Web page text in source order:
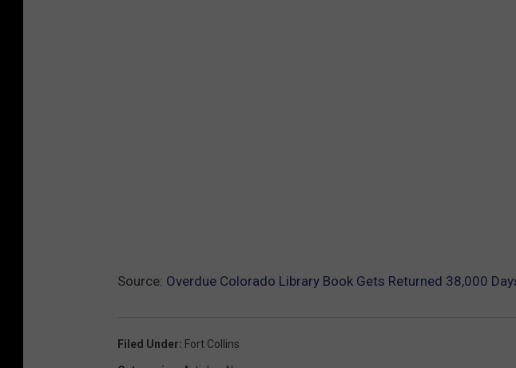
Source: Overdue Colorado Library Book Gets Returned 38,000
Filed Under: Fort Collins